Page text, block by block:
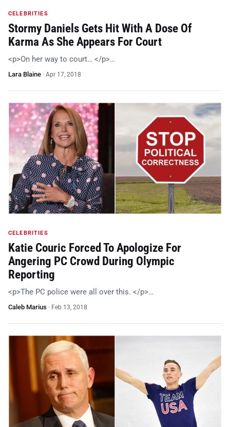
CELEBRITIES
Stormy Daniels Gets Hit With A Dose Of
Karma As She Appears For Court
<p>On her way to court… </p>…
Lara Blaine · Apr 17, 2018
CELEBRITIES
Katie Couric Forced To Apologize For
Angering PC Crowd During Olympic
Reporting
<p>The PC police were all over this. </p>…
Caleb Marius · Feb 13, 2018